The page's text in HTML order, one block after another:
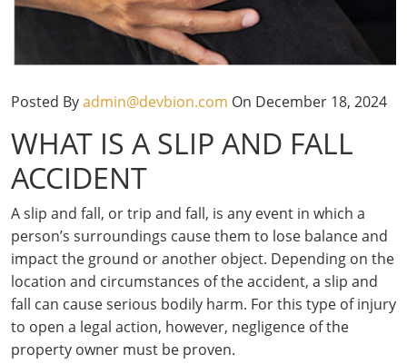
Posted Byadmin@devbion.com On December 18, 2024
WHAT IS A SLIP AND FALL
ACCIDENT
A slip and fall, or trip and fall, is any event in which a
person’s surroundings cause them to lose balance and
impact the ground or another object. Depending on the
location and circumstances of the accident, a slip and
fall can cause serious bodily harm. For this type of injury
to open a legal action, however, negligence of the
property owner must be proven.